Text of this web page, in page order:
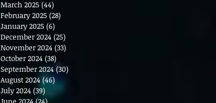
March 2025 (44)
February 2025 (28)
January 2025 (6)
December 2024 (25)
November 2024 (33)
October 2024 (38)
September 2024 (30)
August 2024 (46)46 posts
July 2024 (39)
June 2024 (24)24 posts